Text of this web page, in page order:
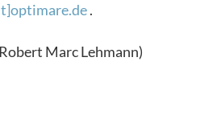
.
Marc Lehmann)